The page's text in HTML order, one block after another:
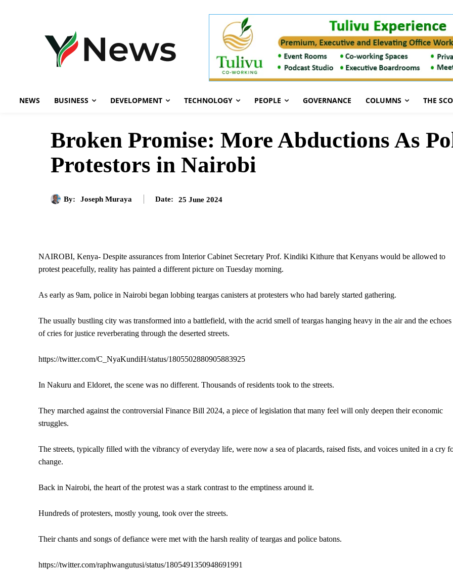
NEWS BUSINESS DEVELOPMENT TECHNOLOGY PEOPLE GOVERNANCE COLUMNS THE
Broken Promise: More Abductions As
Protestors in Nairobi
By: Joseph Muraya Date: 25 June 2024
NAIROBI, Kenya- Despite assurances from Interior Cabinet Secretary Prof. Kindiki Kithure that Kenyans would be allowed to
protest peacefully, reality has painted a different picture on Tuesday morning.
As early as 9am, police in Nairobi began lobbing teargas canisters at protesters who had barely started gathering.
The usually bustling city was transformed into a battlefield, with the acrid smell of teargas hanging heavy in the air and the echoes
of cries for justice reverberating through the deserted streets.
https://twitter.com/C_NyaKundiH/status/1805502880905883925
In Nakuru and Eldoret, the scene was no different. Thousands of residents took to the streets.
They marched against the controversial Finance Bill 2024, a piece of legislation that many feel will only deepen their economic
struggles.
The streets, typically filled with the vibrancy of everyday life, were now a sea of placards, raised fists, and voices united in a cry
change.
Back in Nairobi, the heart of the protest was a stark contrast to the emptiness around it.
Hundreds of protesters, mostly young, took over the streets.
Their chants and songs of defiance were met with the harsh reality of teargas and police batons.
https://twitter.com/raphwangutusi/status/1805491350948691991